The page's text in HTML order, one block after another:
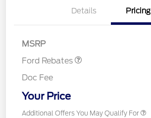
Details Pricing
MSRP
Ford Rebates
Doc Fee
Your Price
Additional Offers You May Qualify For